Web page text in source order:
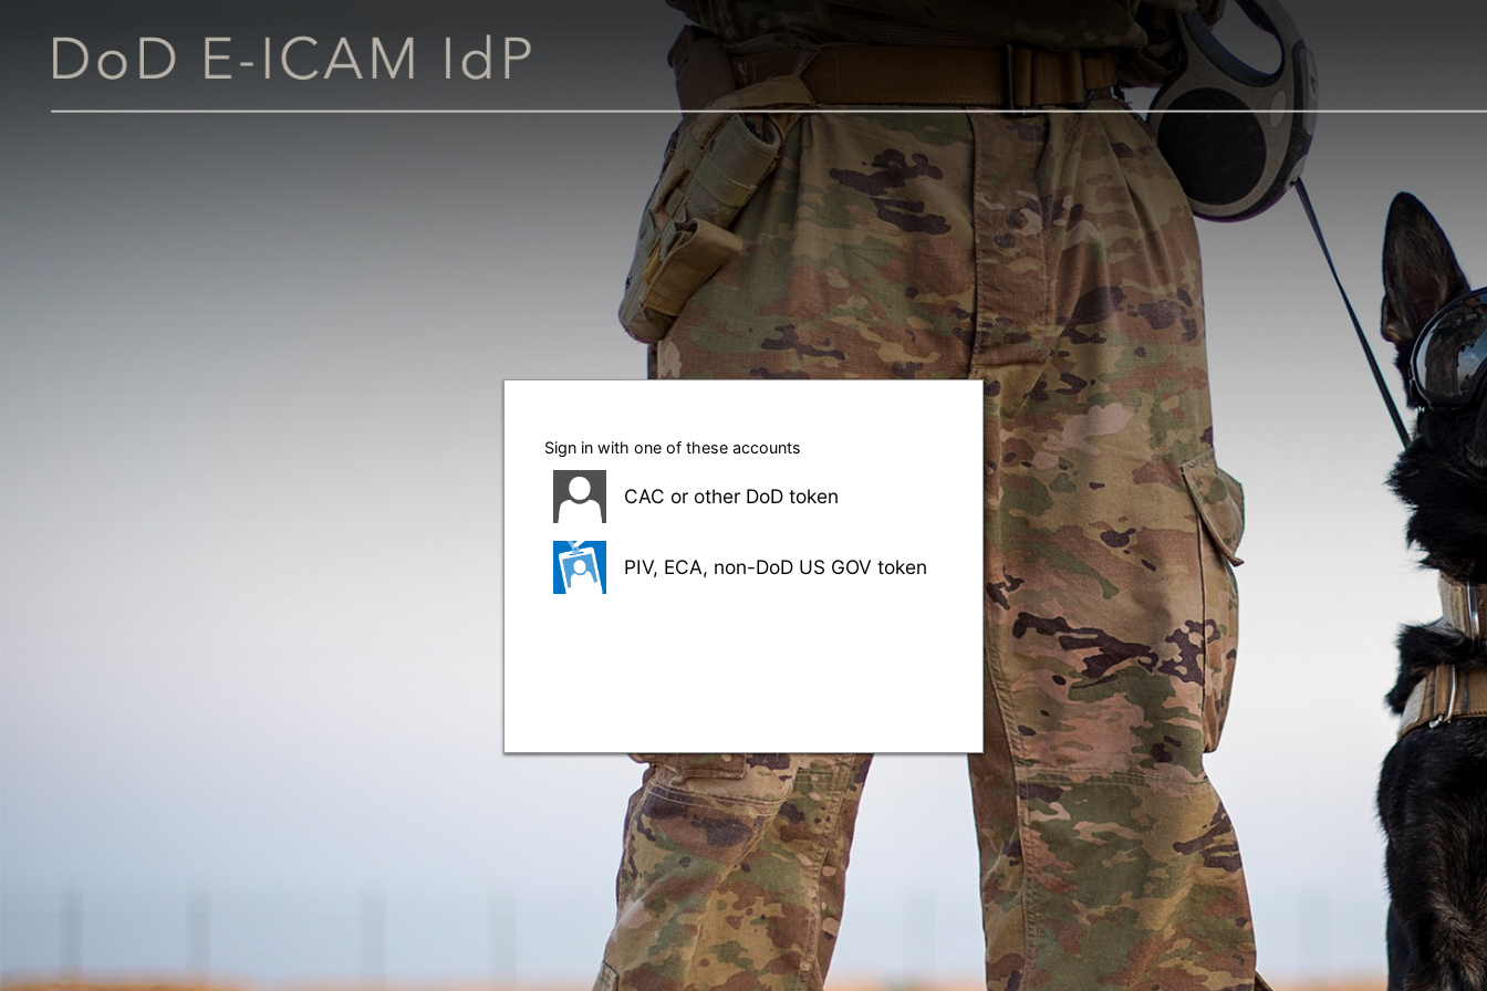
Sign in with one of these accounts
CAC or other DoD token
PIV, ECA, non-DoD US GOV token